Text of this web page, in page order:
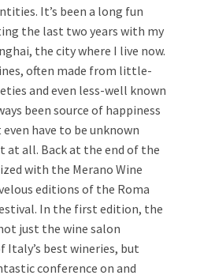
It’s been a long fun
the last two years with my
the city where I live now.
often made from little-
and even less-well known
been source of happiness
have to be unknown
at all. Back at the end of the
with the Merano Wine
editions of the Roma
In the first edition, the
just the wine salon
Italy’s best wineries, but
conference on and